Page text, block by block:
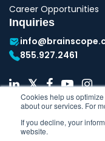
Cookies help us
about our services. For
If you decline, your
website.
Career Opportunities
Inquiries
855.927.2461